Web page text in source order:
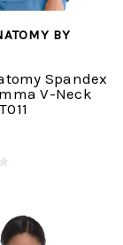
BY
Spandex
V-Neck